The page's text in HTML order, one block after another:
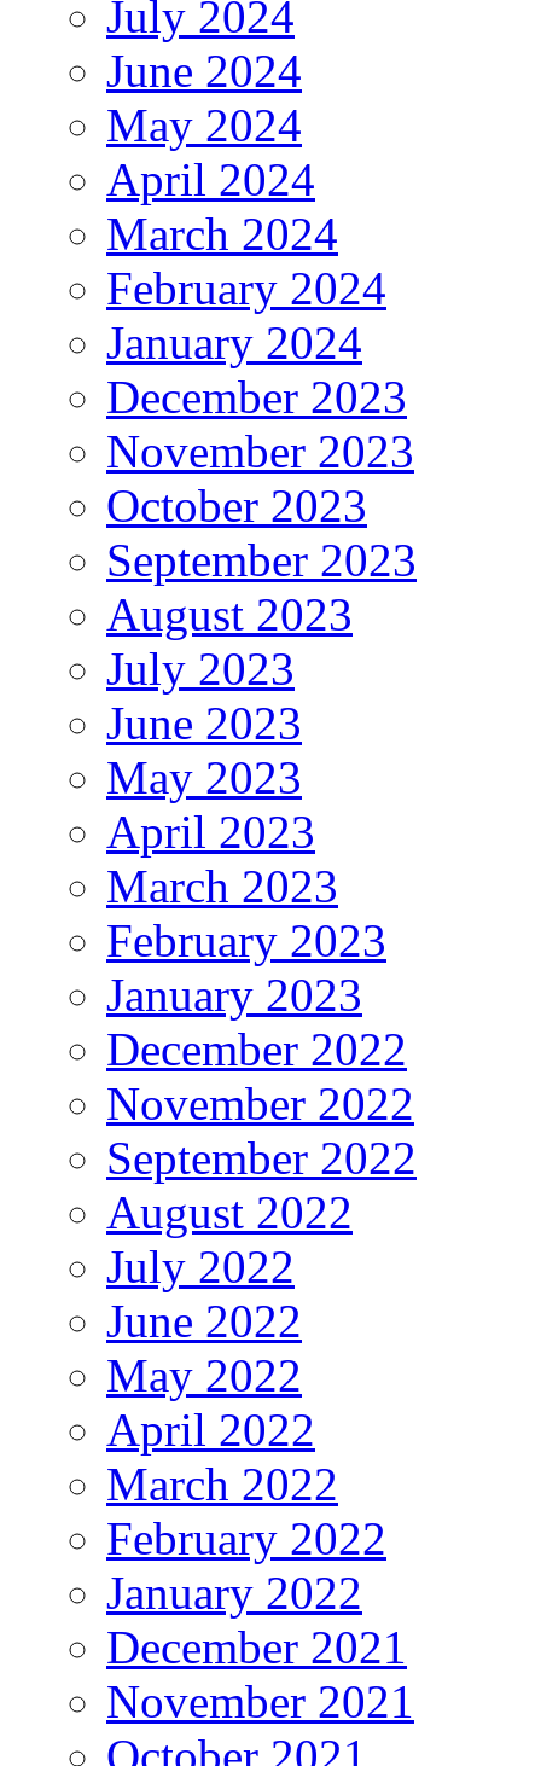
July 2024
June 2024
May 2024
April 2024
March 2024
February 2024
January 2024
December 2023
November 2023
October 2023
September 2023
August 2023
July 2023
June 2023
May 2023
April 2023
March 2023
February 2023
January 2023
December 2022
November 2022
September 2022
August 2022
July 2022
June 2022
May 2022
April 2022
March 2022
February 2022
January 2022
December 2021
November 2021
October 2021